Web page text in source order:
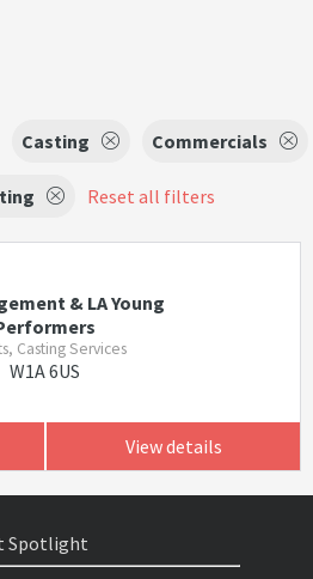
Casting Commercials
Reset all filters
& LA Young
Casting Services
W1A 6US
View details
Spotlight